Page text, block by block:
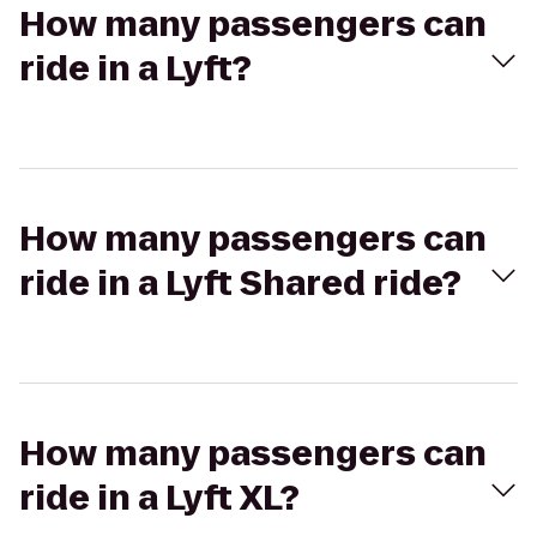
How many passengers can
ride in a Lyft?
How many passengers can
ride in a Lyft Shared ride?
How many passengers can
ride in a Lyft XL?